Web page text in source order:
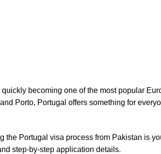
becoming one of the most popular
Porto, Portugal offers something for
the Portugal visa process from Pakistan is
step-by-step application details.